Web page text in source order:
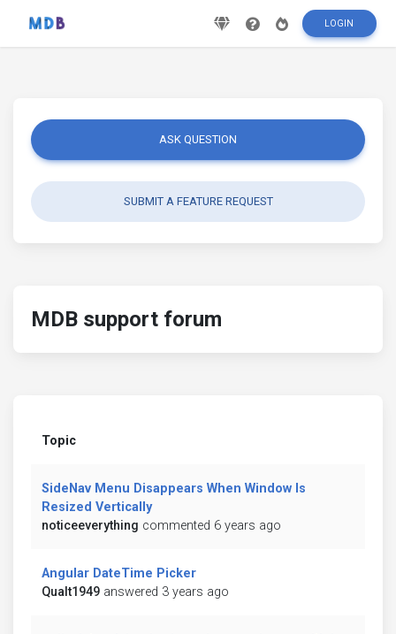
LOGIN
ASK QUESTION
SUBMIT A FEATURE REQUEST
MDB support forum
Topic
SideNav Menu Disappears When Window Is
Resized Vertically
noticeeverything commented 6 years ago
Angular DateTime Picker
Qualt1949 answered 3 years ago